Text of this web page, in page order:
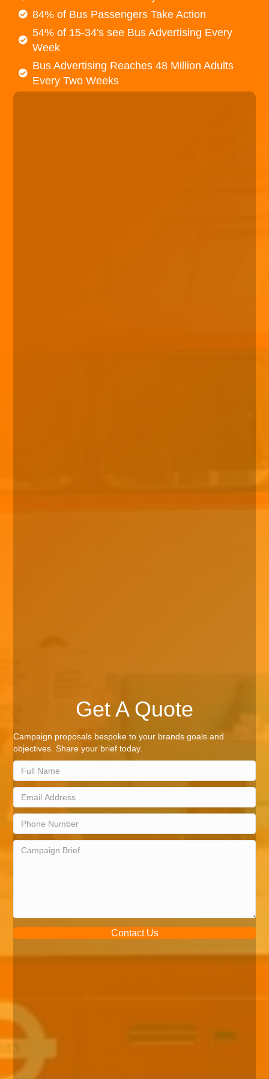
84% of Bus Passengers Take Action
54% of 15-34's see Bus Advertising Every
Week
Bus Advertising Reaches 48 Million Adults
Every Two Weeks
Get A Quote
Campaign proposals bespoke to your brands goals and
objectives. Share your brief today.
Contact Us